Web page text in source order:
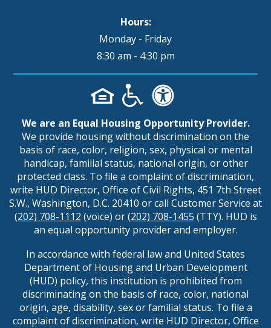
Hours:
Monday - Friday
8:30 am - 4:30 pm
We are an Equal Housing Opportunity Provider.
We provide housing without discrimination on the
basis of race, color, religion, sex, physical or mental
handicap, familial status, national origin, or other
protected class. To file a complaint of discrimination,
write HUD Director, Office of Civil Rights, 451 7th Street
S.W., Washington, D.C. 20410 or call Customer Service at
(202) 708-1112 (voice) or(202) 708-1455 (TTY). HUD is
an equal opportunity provider and employer.
In accordance with federal law and United States
Department of Housing and Urban Development
(HUD) policy, this institution is prohibited from
discriminating on the basis of race, color, national
origin, age, disability, sex or familial status. To file a
complaint of discrimination, write HUD Director, Office